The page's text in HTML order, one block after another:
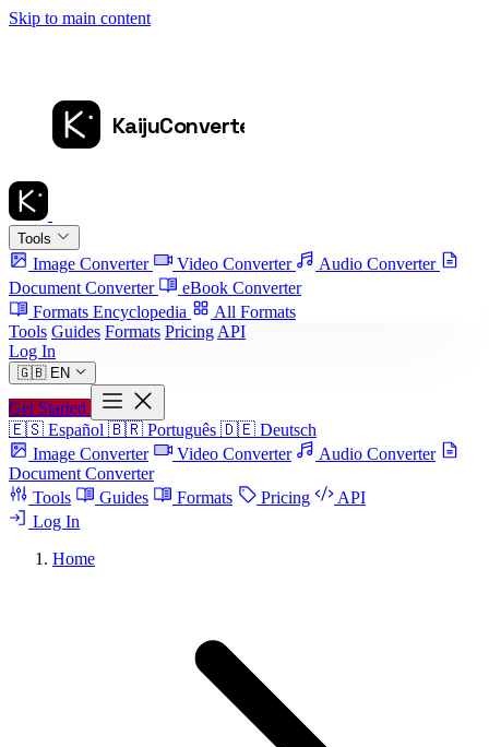
Skip to main content
Tools
Image Converter Video Converter
Audio Converter
Document Converter
eBook Converter
Formats Encyclopedia
All Formats
Tools Guides Formats Pricing API
Log In
🇬🇧 EN
Get Started
🇪🇸 Español 🇧🇷 Português 🇩🇪 Deutsch
Image Converter
Video Converter
Audio Converter
Document Converter
Tools
Guides Formats Pricing
API
Log In
Home